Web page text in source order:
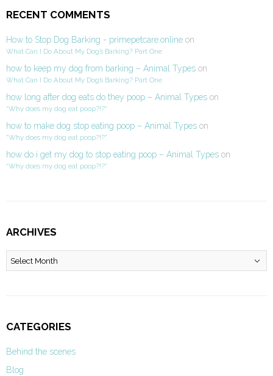
RECENT COMMENTS
How to Stop Dog Barking - primepetcare.online on
What Can I Do About My Dog’s Barking? Part One
how to keep my dog from barking – Animal Types on
What Can I Do About My Dog’s Barking? Part One
how long after dog eats do they poop – Animal Types on
“Why does my dog eat poop?!?”
how to make dog stop eating poop – Animal Types on
“Why does my dog eat poop?!?”
how do i get my dog to stop eating poop – Animal Types on
“Why does my dog eat poop?!?”
ARCHIVES
Archives
CATEGORIES
Behind the scenes
Blog